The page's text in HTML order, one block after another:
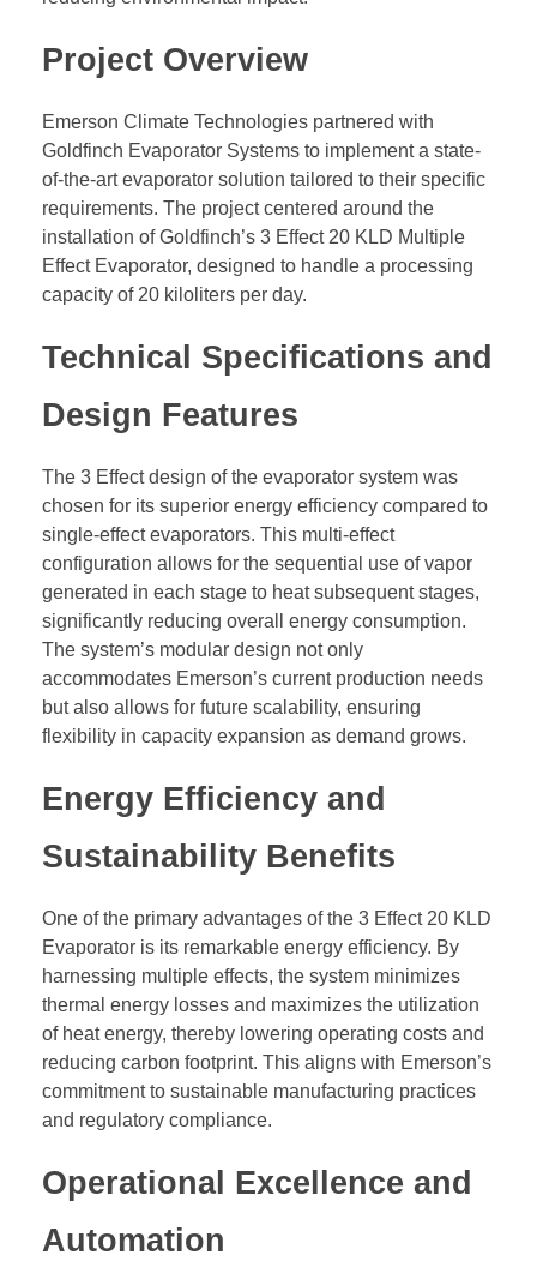
Project Overview
Emerson Climate Technologies partnered with
Goldfinch Evaporator Systems to implement a state-
of-the-art evaporator solution tailored to their specific
requirements. The project centered around the
installation of Goldfinch’s 3 Effect 20 KLD Multiple
Effect Evaporator, designed to handle a processing
capacity of 20 kiloliters per day.
Technical Specifications and
Design Features
The 3 Effect design of the evaporator system was
chosen for its superior energy efficiency compared to
single-effect evaporators. This multi-effect
configuration allows for the sequential use of vapor
generated in each stage to heat subsequent stages,
significantly reducing overall energy consumption.
The system’s modular design not only
accommodates Emerson’s current production needs
but also allows for future scalability, ensuring
flexibility in capacity expansion as demand grows.
Energy Efficiency and
Sustainability Benefits
One of the primary advantages of the 3 Effect 20 KLD
Evaporator is its remarkable energy efficiency. By
harnessing multiple effects, the system minimizes
thermal energy losses and maximizes the utilization
of heat energy, thereby lowering operating costs and
reducing carbon footprint. This aligns with Emerson’s
commitment to sustainable manufacturing practices
and regulatory compliance.
Operational Excellence and
Automation